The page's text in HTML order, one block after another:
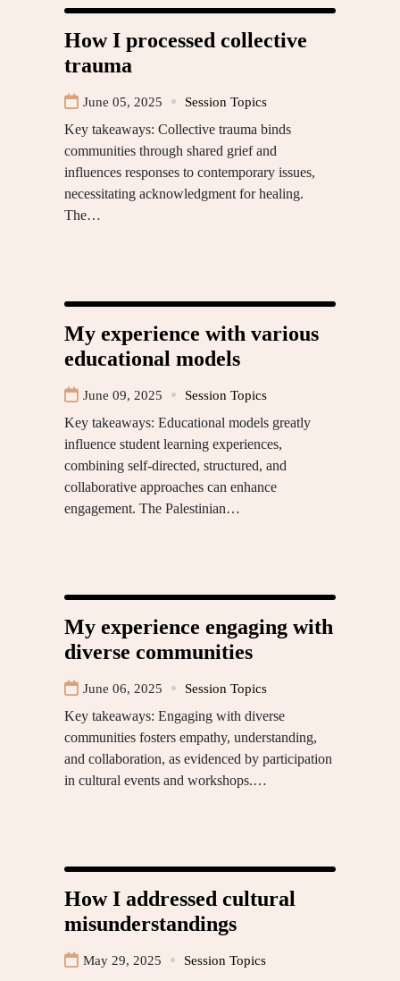
How I processed collective
trauma
June 05, 2025 Session Topics
Key takeaways: Collective trauma binds
communities through shared grief and
influences responses to contemporary issues,
necessitating acknowledgment for healing.
The…
My experience with various
educational models
June 09, 2025 Session Topics
Key takeaways: Educational models greatly
influence student learning experiences,
combining self-directed, structured, and
collaborative approaches can enhance
engagement. The Palestinian…
My experience engaging with
diverse communities
June 06, 2025 Session Topics
Key takeaways: Engaging with diverse
communities fosters empathy, understanding,
and collaboration, as evidenced by participation
in cultural events and workshops.…
How I addressed cultural
misunderstandings
May 29, 2025 Session Topics